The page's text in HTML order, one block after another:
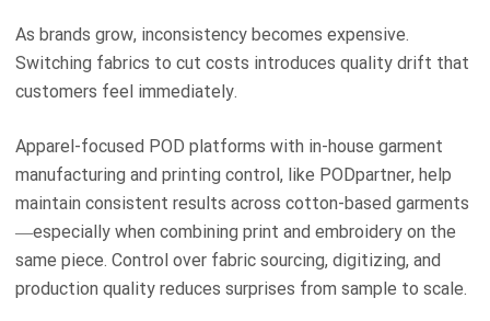
As brands grow, inconsistency becomes expensive.
Switching fabrics to cut costs introduces quality drift that
customers feel immediately.
Apparel-focused POD platforms with in-house garment
manufacturing and printing control, like PODpartner, help
maintain consistent results across cotton-based garments
—especially when combining print and embroidery on the
same piece. Control over fabric sourcing, digitizing, and
production quality reduces surprises from sample to scale.